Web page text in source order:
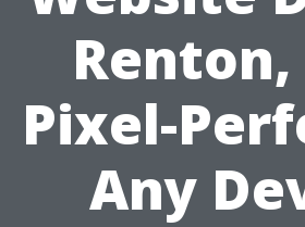
Renton,
Pixel-
Any